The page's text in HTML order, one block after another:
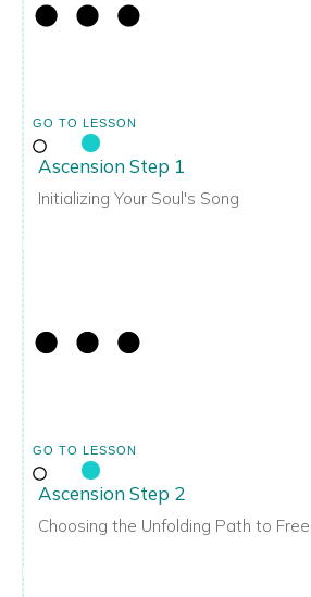
GO TO LESSON
Ascension Step 1
Initializing Your Soul's Song
GO TO LESSON
Ascension Step 2
Choosing the Unfolding Path to